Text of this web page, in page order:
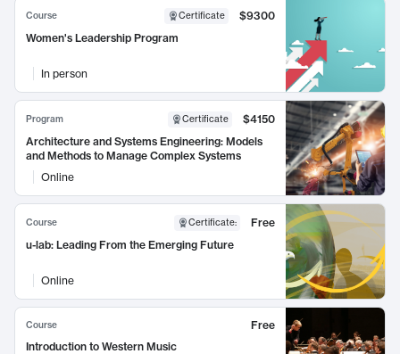
Course Certificate
$9300
Women's Leadership Program
In person
Program Certificate
$4150
Architecture and Systems Engineering: Models
and Methods to Manage Complex Systems
Online
Course Certificate:
Free
u-lab: Leading From the Emerging Future
Online
Course
Free
Introduction to Western Music